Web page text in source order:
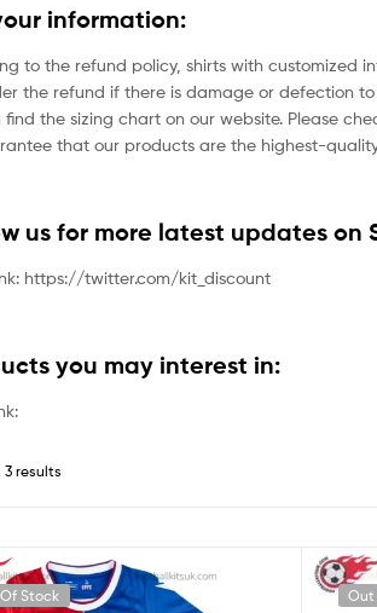
information:
to the refund policy, shirts with customized
the refund if there is damage or defection
find the sizing chart on our website. Please
that our products are the highest-
us for more latest updates on
https://twitter.com/kit_discount
you may interest in:
results
Stock Out